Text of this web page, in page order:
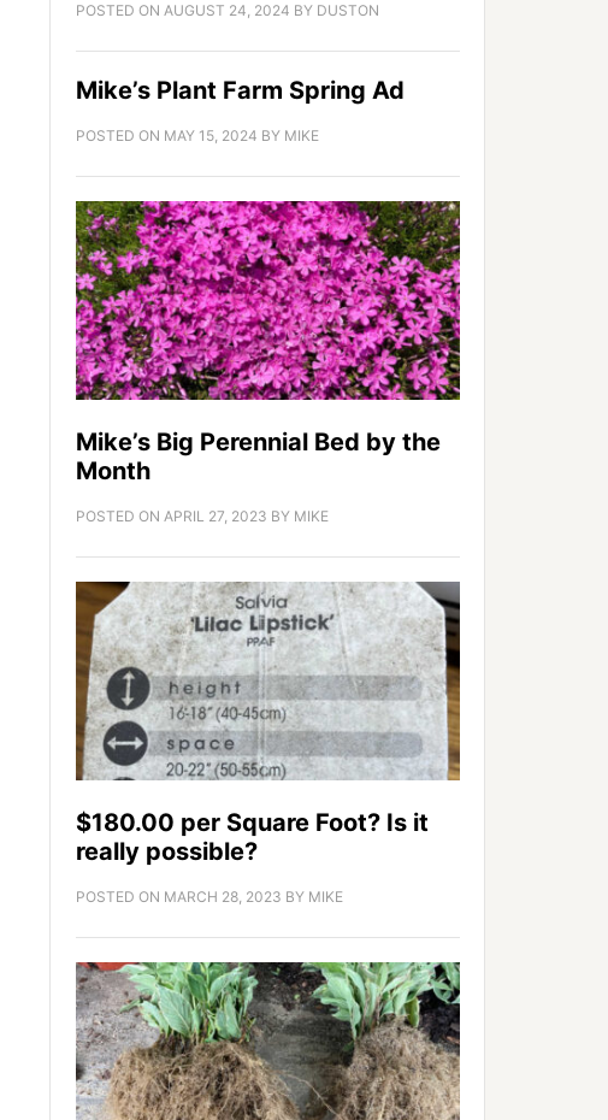
POSTED ON AUGUST 24, 2024 BY DUSTON
Mike’s Plant Farm Spring Ad
POSTED ON MAY 15, 2024 BY MIKE
Mike’s Big Perennial Bed by the
Month
POSTED ON APRIL 27, 2023 BY MIKE
$180.00 per Square Foot? Is it
really possible?
POSTED ON MARCH 28, 2023 BY MIKE